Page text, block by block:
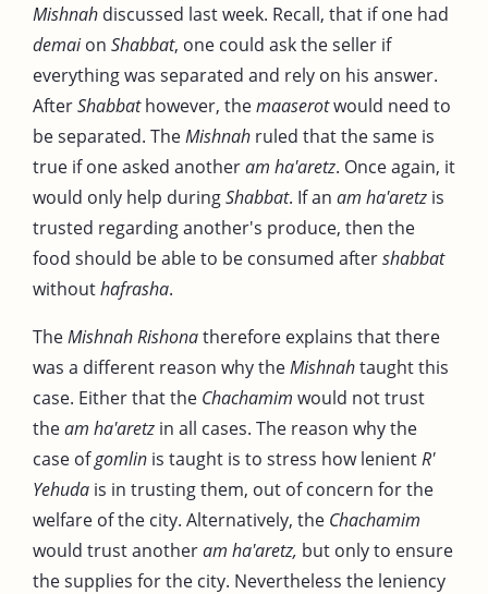
Mishnah discussed last week. Recall, that if one had
demaion Shabbat, one could ask the seller if
everything was separated and rely on his answer.
AfterShabbathowever, themaaserotwould need to
be separated. TheMishnah ruled that the same is
true if one asked anotheram ha'aretz. Once again, it
would only help duringShabbat. If an am ha'aretz is
trusted regarding another's produce, then the
food should be able to be consumed aftershabbat
withouthafrasha.
TheMishnah Rishonatherefore explains that there
was a different reason why theMishnahtaught this
case. Either that the Chachamim would not trust
theam ha'aretz in all cases. The reason why the
case ofgomlin is taught is to stress how lenientR'
Yehuda is in trusting them, out of concern for the
welfare of the city. Alternatively, the Chachamim
would trust anotheram ha'aretz, but only to ensure
the supplies for the city. Nevertheless the leniency